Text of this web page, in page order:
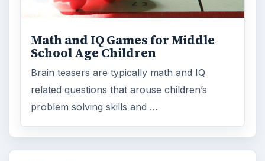
Math and IQ Games for Middle
School Age Children
Brain teasers are typically math and IQ
related questions that arouse children’s
problem solving skills and …